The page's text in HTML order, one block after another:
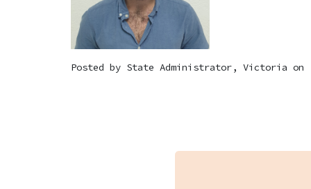
Posted by State Administrator, Victoria on